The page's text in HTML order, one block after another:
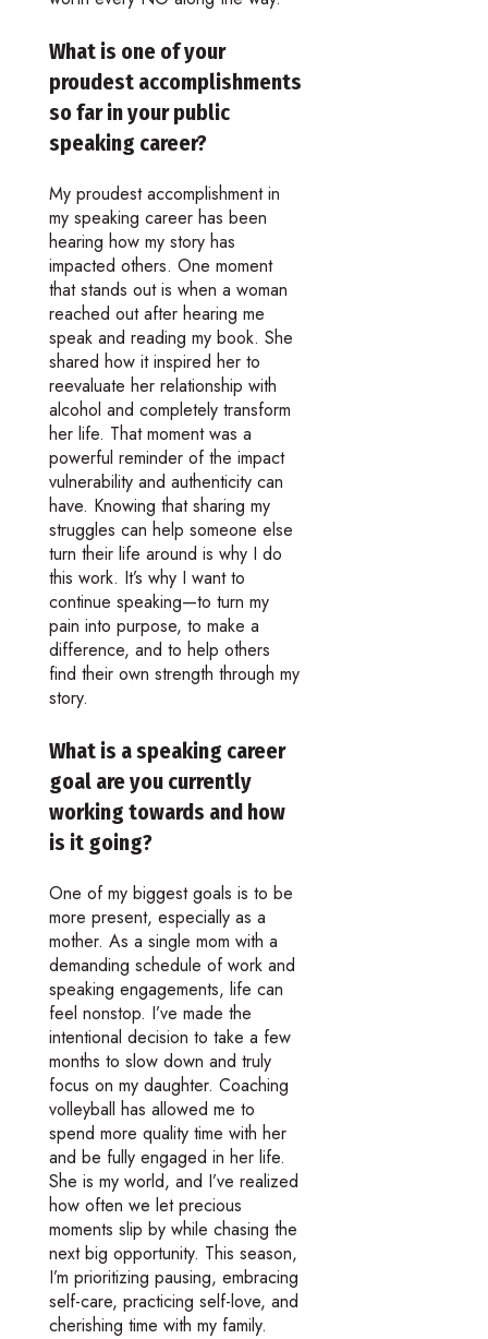
What is one of your
proudest accomplishments
so far in your public
speaking career?
My proudest accomplishment in
my speaking career has been
hearing how my story has
impacted others. One moment
that stands out is when a woman
reached out after hearing me
speak and reading my book. She
shared how it inspired her to
reevaluate her relationship with
alcohol and completely transform
her life. That moment was a
powerful reminder of the impact
vulnerability and authenticity can
have. Knowing that sharing my
struggles can help someone else
turn their life around is why I do
this work. It’s why I want to
continue speaking—to turn my
pain into purpose, to make a
difference, and to help others
find their own strength through my
story.
What is a speaking career
goal are you currently
working towards and how
is it going?
One of my biggest goals is to be
more present, especially as a
mother. As a single mom with a
demanding schedule of work and
speaking engagements, life can
feel nonstop. I’ve made the
intentional decision to take a few
months to slow down and truly
focus on my daughter. Coaching
volleyball has allowed me to
spend more quality time with her
and be fully engaged in her life.
She is my world, and I’ve realized
how often we let precious
moments slip by while chasing the
next big opportunity. This season,
I’m prioritizing pausing, embracing
self-care, practicing self-love, and
cherishing time with my family.